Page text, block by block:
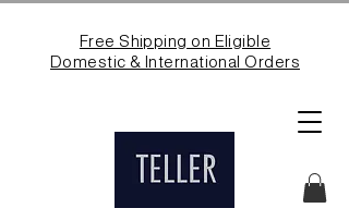
Free Shipping on Eligible
Domestic & International Orders